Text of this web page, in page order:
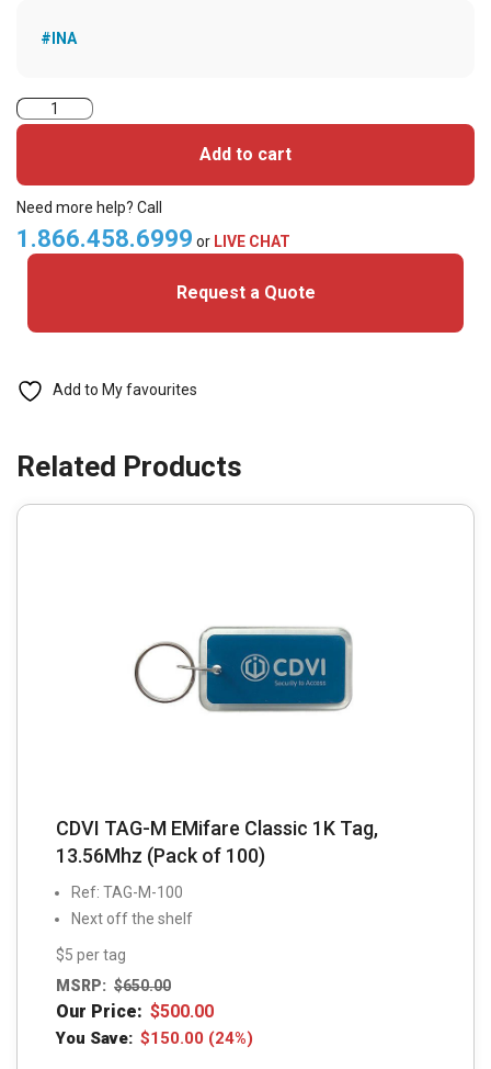
#INA
TAG-
Mifare
DESFire
EV2
(Pack
50)
Add to cart
Need more help? Call
1.866.458.6999 or LIVE CHAT
Request a Quote
Add to My favourites
CDVI TAG-M EMifare Classic 1K Tag,
13.56Mhz (Pack of 100)
Ref: TAG-M-100
Next off the shelf
$5 per tag
MSRP: $650.00
Our Price: $500.00
You Save: $150.00 (24%)